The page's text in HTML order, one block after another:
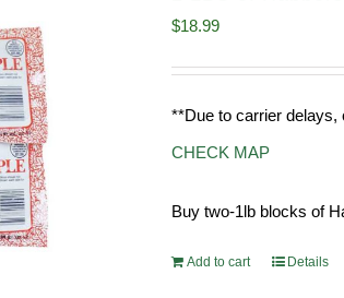
$18.99
**Due to carrier
CHECK MAP
Buy two-1lb blocks of
Add to cart Details